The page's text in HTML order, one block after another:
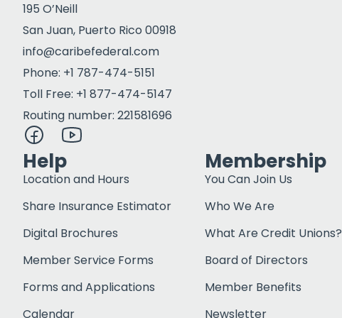
195 O’Neill
San Juan, Puerto Rico 00918
info@caribefederal.com
Phone: +1 787-474-5151
Toll Free: +1 877-474-5147
Routing number: 221581696
Help
Location and Hours
Share Insurance Estimator
Digital Brochures
Member Service Forms
Forms and Applications
Calendar
Membership
You Can Join Us
Who We Are
What Are Credit Unions?
Board of Directors
Member Benefits
Newsletter